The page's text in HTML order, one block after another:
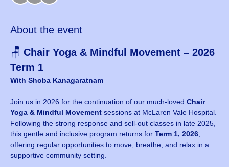
About the event
🪑 Chair Yoga & Mindful Movement – 2026
Term 1
With Shoba Kanagaratnam
Join us in 2026 for the continuation of our much-loved Chair
Yoga & Mindful Movement sessions at McLaren Vale Hospital.
Following the strong response and sell-out classes in late 2025,
this gentle and inclusive program returns for Term 1, 2026,
offering regular opportunities to move, breathe, and relax in a
supportive community setting.